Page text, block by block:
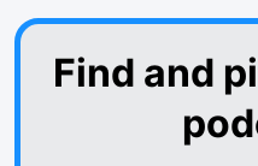
Find and